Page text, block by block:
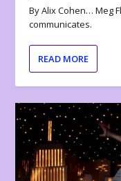
By Alix Cohen… Meg
communicates.
READ MORE